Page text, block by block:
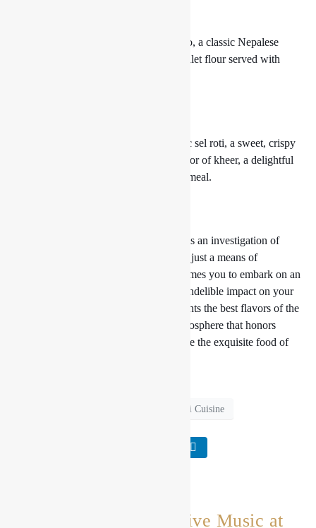
Discover the hearty and nutritious dhido, a classic Nepalese
cuisine prepared from buckwheat or millet flour served with
Our sweet delicacies, such as the classic sel roti, a sweet, crispy
rice-based donut, or the comforting flavor of kheer, a delightful
rice pudding, will help you finish your meal.
Dining at Aromatic Adventures becomes an investigation of
Nepal’s rich culinary legacy rather than just a means of
satisfying hunger. Our restaurant welcomes you to embark on an
olfactory experience that will leave an indelible impact on your
taste and heart with a menu that highlights the best flavors of the
Himalayas, kind hospitality, and an atmosphere that honors
Nepalese culture. Join us and experience the exquisite food of
Nepali Cuisine
An Evening of Live Music at